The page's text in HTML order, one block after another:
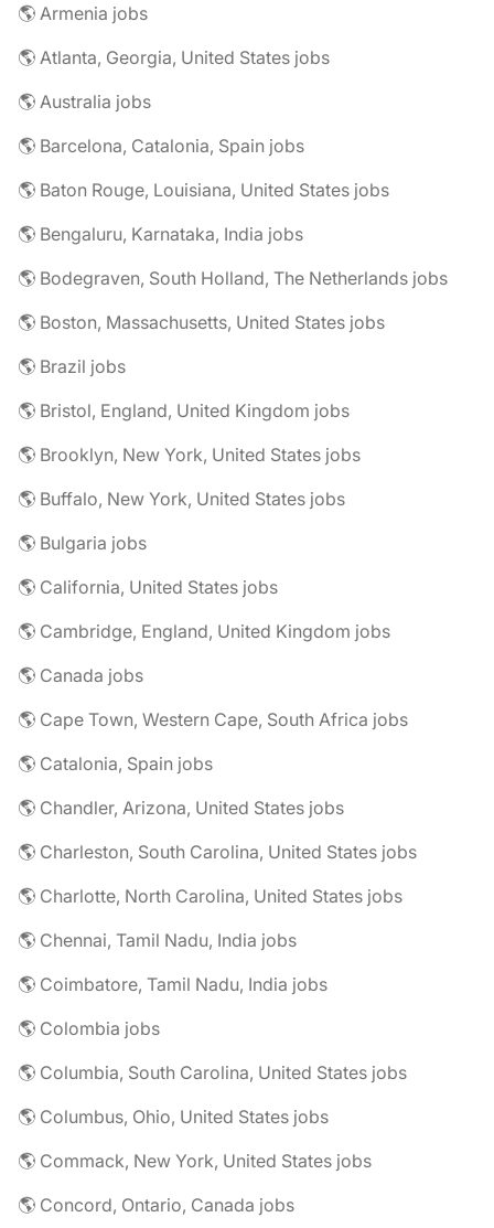
🌎 Armenia jobs
🌎 Atlanta, Georgia, United States jobs
🌎 Australia jobs
🌎 Barcelona, Catalonia, Spain jobs
🌎 Baton Rouge, Louisiana, United States jobs
🌎 Bengaluru, Karnataka, India jobs
🌎 Bodegraven, South Holland, The Netherlands jobs
🌎 Boston, Massachusetts, United States jobs
🌎 Brazil jobs
🌎 Bristol, England, United Kingdom jobs
🌎 Brooklyn, New York, United States jobs
🌎 Buffalo, New York, United States jobs
🌎 Bulgaria jobs
🌎 California, United States jobs
🌎 Cambridge, England, United Kingdom jobs
🌎 Canada jobs
🌎 Cape Town, Western Cape, South Africa jobs
🌎 Catalonia, Spain jobs
🌎 Chandler, Arizona, United States jobs
🌎 Charleston, South Carolina, United States jobs
🌎 Charlotte, North Carolina, United States jobs
🌎 Chennai, Tamil Nadu, India jobs
🌎 Coimbatore, Tamil Nadu, India jobs
🌎 Colombia jobs
🌎 Columbia, South Carolina, United States jobs
🌎 Columbus, Ohio, United States jobs
🌎 Commack, New York, United States jobs
🌎 Concord, Ontario, Canada jobs